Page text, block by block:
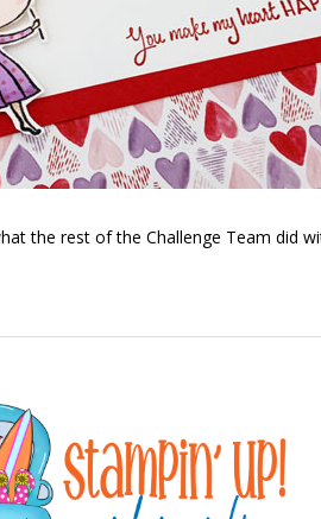
the rest of the Challenge Team did